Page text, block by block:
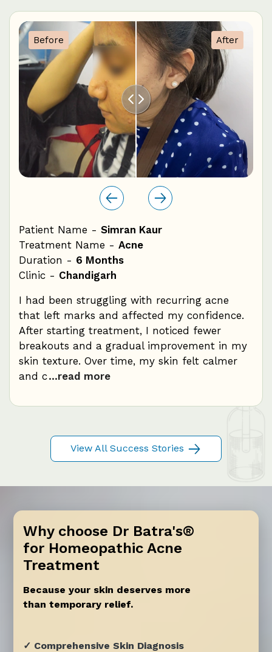
1
0
Before After
Patient Name - Simran Kaur
Treatment Name - Acne
Duration - 6 Months
Clinic - Chandigarh
I had been struggling with recurring acne
that left marks and affected my confidence.
After starting treatment, I noticed fewer
breakouts and a gradual improvement in my
skin texture. Over time, my skin felt calmer
and c...read more
View All Success Stories
Why choose Dr Batra's®
for Homeopathic Acne
Treatment
Because your skin deserves more
than temporary relief.
✓ Comprehensive Skin Diagnosis